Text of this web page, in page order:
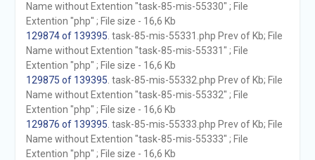
Name without Extention "task-85-mis-55330" ; File
Extention "php" ; File size - 16,6 Kb
129874 of 139395 . task-85-mis-55331.php Prev of Kb; File
Name without Extention "task-85-mis-55331" ; File
Extention "php" ; File size - 16,6 Kb
129875 of 139395 . task-85-mis-55332.php Prev of Kb; File
Name without Extention "task-85-mis-55332" ; File
Extention "php" ; File size - 16,6 Kb
129876 of 139395 . task-85-mis-55333.php Prev of Kb; File
Name without Extention "task-85-mis-55333" ; File
Extention "php" ; File size - 16,6 Kb